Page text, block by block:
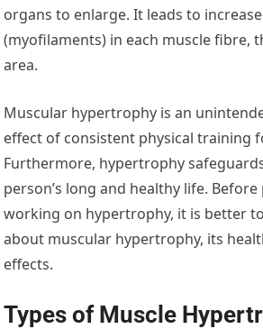
organs to enlarge. It leads to
(myofilaments) in each muscle fibre,
area.
Muscular hypertrophy is an
effect of consistent physical training
Furthermore, hypertrophy
person’s long and healthy life.
working on hypertrophy, it is better
about muscular hypertrophy, its
effects.
Types of Muscle